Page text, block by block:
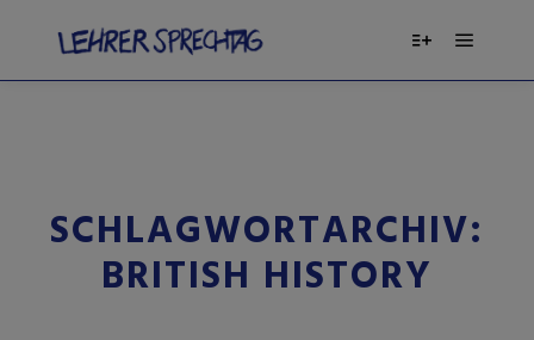
SCHLAGWORTARCHIV:
BRITISH HISTORY